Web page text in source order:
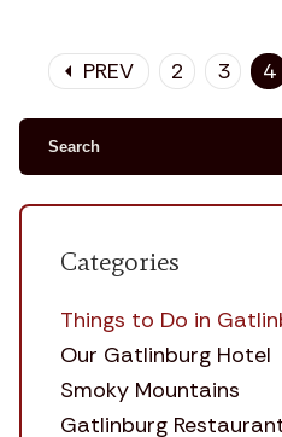
arrow_left PREV 2 3 4
Categories
Things to Do in
Our Gatlinburg Hotel
Smoky Mountains
Gatlinburg